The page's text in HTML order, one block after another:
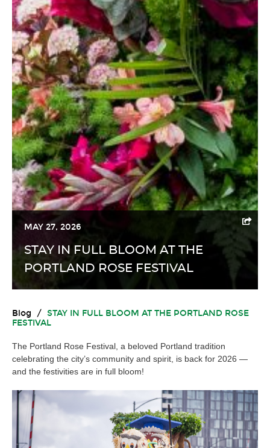
MAY 27, 2026
STAY IN FULL BLOOM AT THE
PORTLAND ROSE FESTIVAL
Blog / STAY IN FULL BLOOM AT THE PORTLAND ROSE
FESTIVAL
The Portland Rose Festival, a beloved Portland tradition
celebrating the city’s community and spirit, is back for 2026 —
and the festivities are in full bloom!